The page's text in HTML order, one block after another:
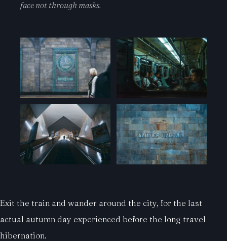
face not through masks.
Exit the train and wander around the city, for the last
actual autumn day experienced before the long travel
hibernation.